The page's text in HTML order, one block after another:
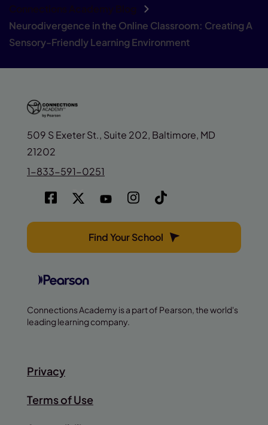
Connections Academy Blog
Neurodivergence in the Online Classroom: Creating A
Sensory-Friendly Learning Environment
509 S Exeter St., Suite 202, Baltimore, MD
21202
1-833-591-0251
Find Your School
Connections Academy is a part of Pearson, the world's
leading learning company.
Privacy
Terms of Use